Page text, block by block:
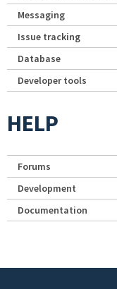
Messaging
Issue tracking
Database
Developer tools
HELP
Forums
Development
Documentation